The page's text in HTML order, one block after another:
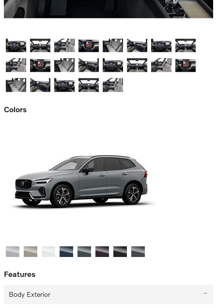
Colors
Features
Body Exterior